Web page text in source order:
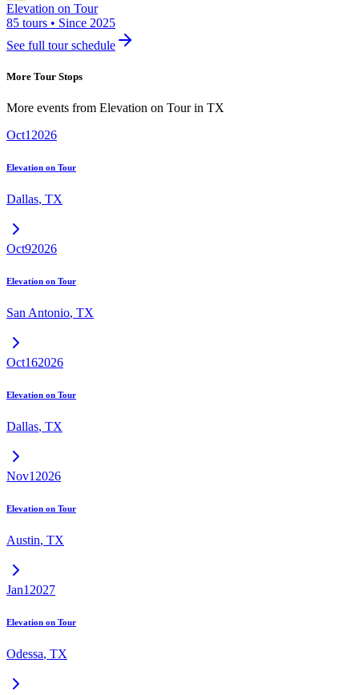
Elevation on Tour
85 tours • Since 2025
See full tour schedule
More Tour Stops
More events from Elevation on Tourin TX
Oct1 2026
Elevation on Tour
Dallas, TX
Oct92026
Elevation on Tour
San Antonio, TX
Oct162026
Elevation on Tour
Dallas, TX
Nov1 2026
Elevation on Tour
Austin, TX
Jan1 2027
Elevation on Tour
Odessa, TX